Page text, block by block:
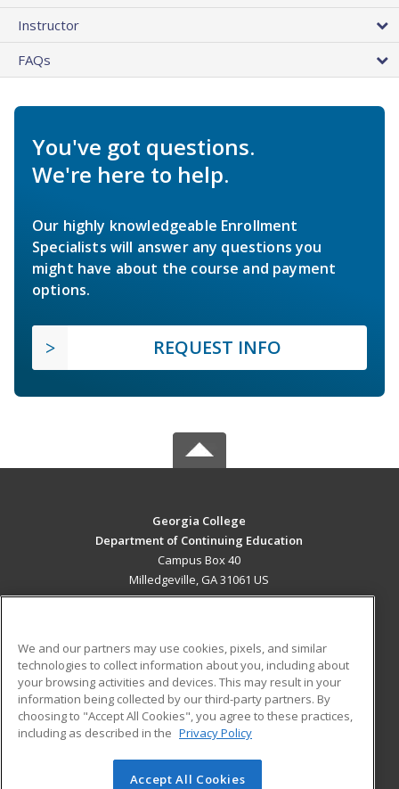
Instructor
FAQs
You've got questions.
We're here to help.
Our highly knowledgeable Enrollment
Specialists will answer any questions you
might have about the course and payment
options.
REQUEST INFO
Georgia College
Department of Continuing Education
Campus Box 40
Milledgeville, GA 31061 US
ADDITIONAL RESOURCES
Military
Financial Assistance
Help
Student Blog
© 2026 ed2go, a division of Cengage Learning. All rights
We and our partners may use cookies, pixels, and similar
technologies to collect information about you, including about
your browsing activities and devices. This may result in your
information being collected by our third-party partners. By
choosing to "Accept All Cookies", you agree to these practices,
including as described in the Privacy Policy
Accept All Cookies